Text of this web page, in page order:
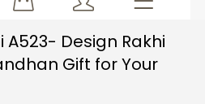
A523- Design Rakhi
Gift for Your